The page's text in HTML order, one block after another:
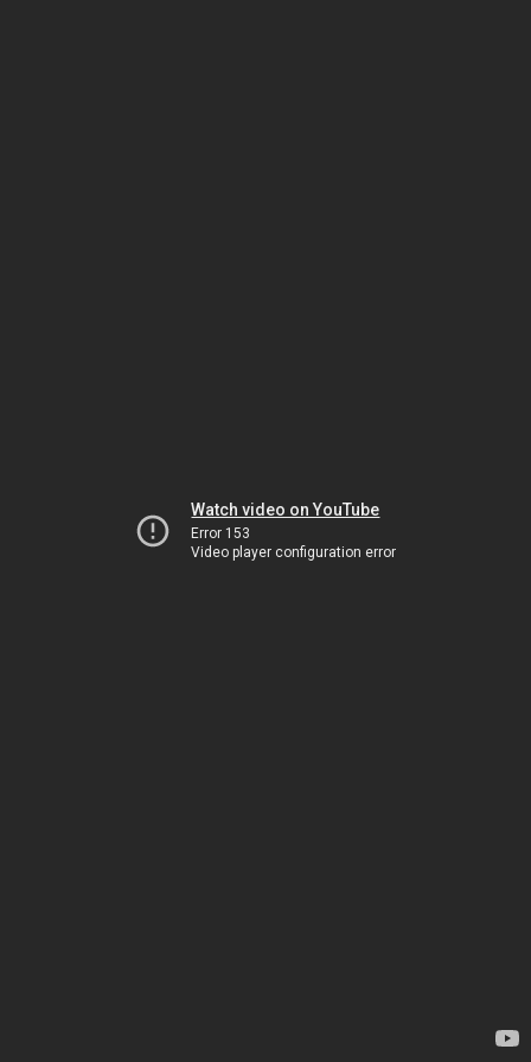
Watch video on YouTube
Error 153
Video player configuration error